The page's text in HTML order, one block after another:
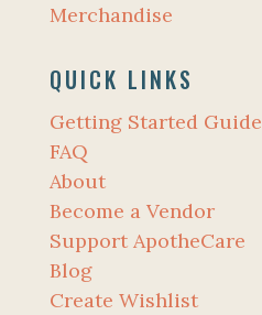
Merchandise
QUICK LINKS
Getting Started Guide
FAQ
About
Become a Vendor
Support ApotheCare
Blog
Create Wishlist